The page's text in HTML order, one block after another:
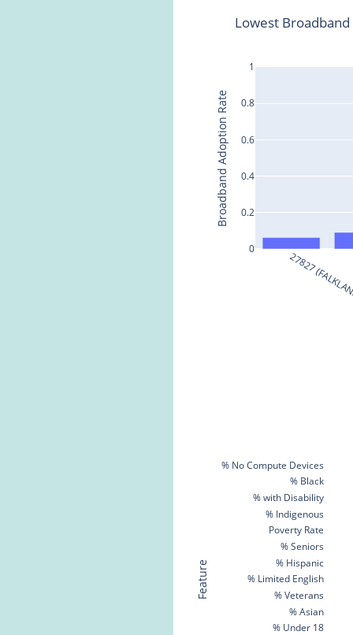
27827
0
0.2
0.4
0.6
0.8
1
Lowest
Broadband Adoption Rate
% Under 18
% Asian
% Veterans
% Limited English
% Hispanic
% Seniors
Poverty Rate
% Indigenous
% with Disability
% Black
% No Compute Devices
Feature